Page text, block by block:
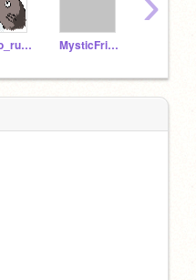
Totoro_rules MysticFriend